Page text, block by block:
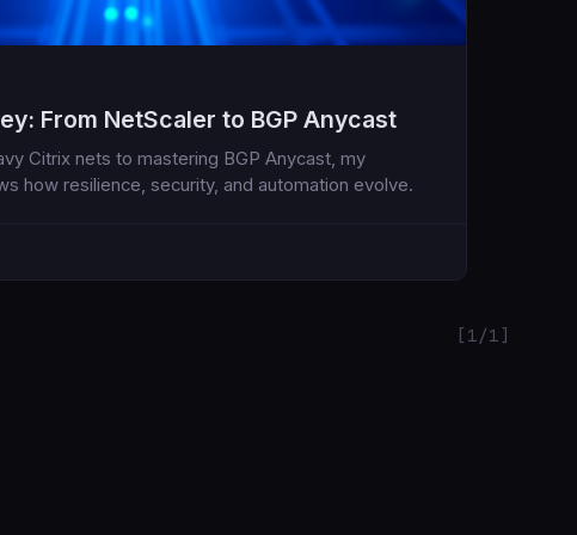
From NetScaler to BGP Anycast
Citrix nets to mastering BGP Anycast, my
how resilience, security, and automation evolve.
[1/1]